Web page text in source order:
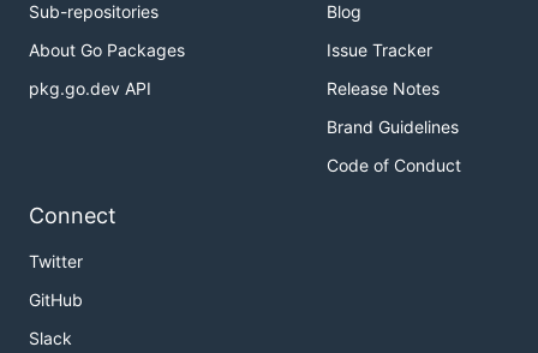
Sub-repositories
About Go Packages
pkg.go.dev API
Blog
Issue Tracker
Release Notes
Brand Guidelines
Code of Conduct
Connect
Twitter
GitHub
Slack